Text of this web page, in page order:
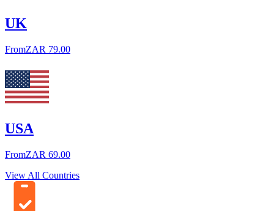
UK
FromZAR 79.00
USA
FromZAR 69.00
View All Countries